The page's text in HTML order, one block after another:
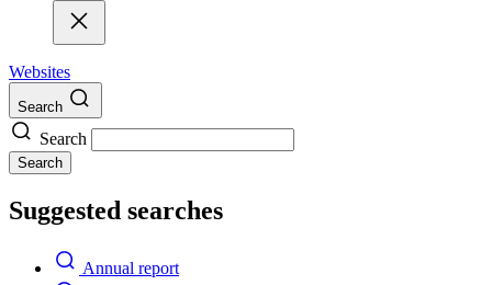
Websites
Search
Search
Search
Suggested searches
Annual report